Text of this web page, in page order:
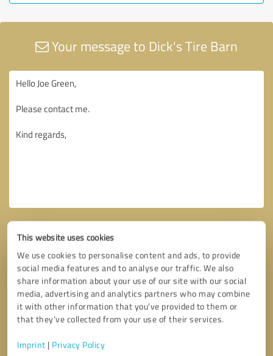
This website uses cookies
We use cookies to personalise content and ads, to provide
social media features and to analyse our traffic. We also
share information about your use of our site with our social
media, advertising and analytics partners who may combine
it with other information that you’ve provided to them or
that they’ve collected from your use of their services.
Imprint | Privacy Policy
Your message to Dick's Tire Barn
Callback request * required fields